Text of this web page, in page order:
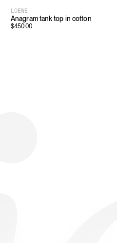
LOEWE
Anagram tank top in cotton
$450.00